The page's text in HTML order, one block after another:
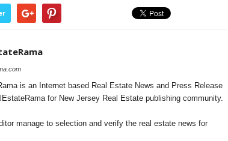
is an Internet based Real Estate News and Press Release
for New Jersey Real Estate publishing community.
manage to selection and verify the real estate news for